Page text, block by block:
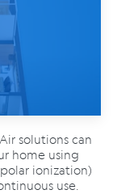
solutions can
home using
ionization)
use.